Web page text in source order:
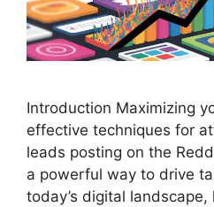
Introduction Maximizing
effective techniques for
leads posting on the
a powerful way to drive
today’s digital